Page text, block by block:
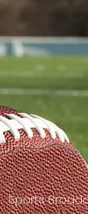
Sports